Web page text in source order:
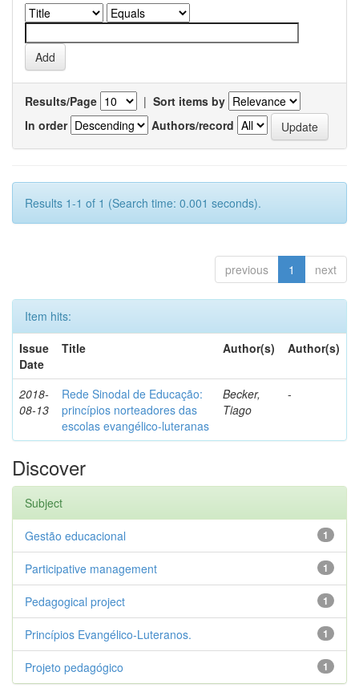
Results/Page | Sort items by
In order
Authors/record
Results 1-1 of 1 (Search time: 0.001 seconds).
previous 1 next
Item hits:
Issue
Date
Title Author(s) Author(s)
2018-
08-13
Rede Sinodal de Educação:
princípios norteadores das
escolas evangélico-luteranas
Becker,
Tiago
-
Discover
Subject
1
Gestão educacional
1
Participative management
1
Pedagogical project
1
Princípios Evangélico-Luteranos.
1
Projeto pedagógico